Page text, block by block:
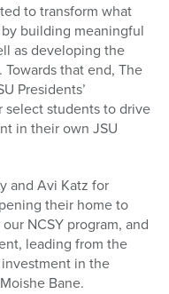
to transform what
building meaningful
as developing the
that end, The
Presidents’
students to drive
in their own JSU
and Avi Katz for
their home to
NCSY program, and
leading from the
in the
Bane.